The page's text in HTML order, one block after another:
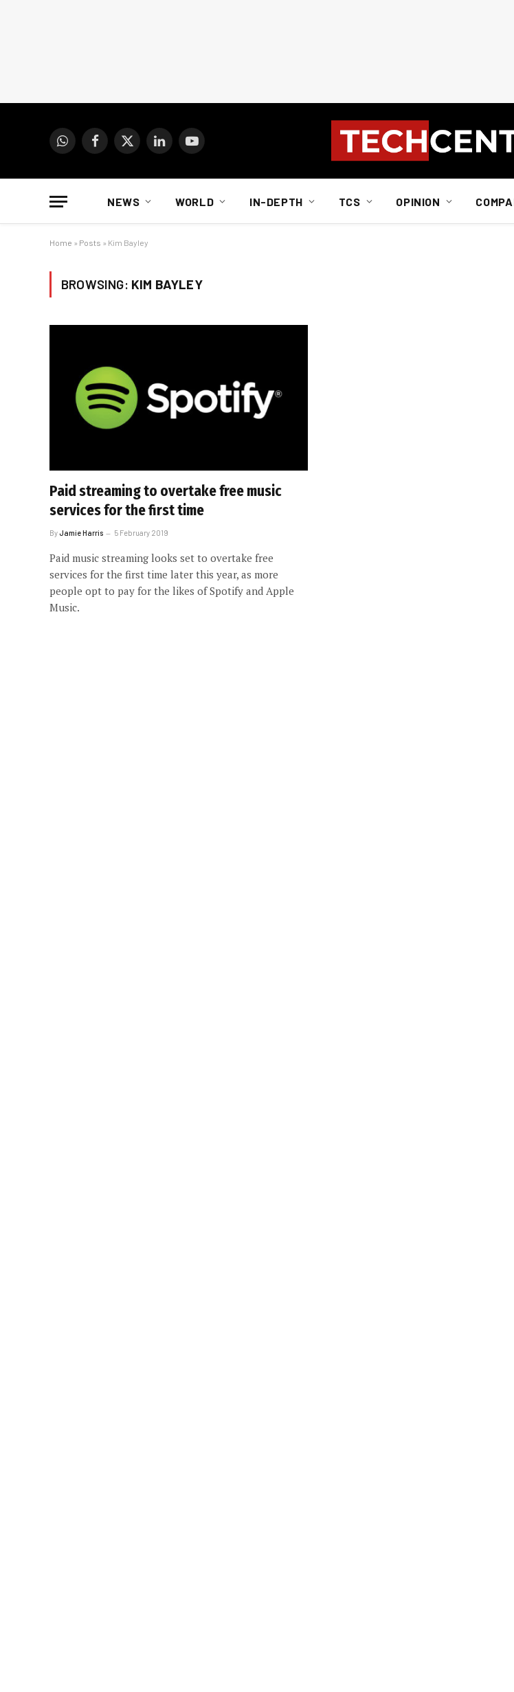
WhatsAppFacebook
X
LinkedInYouTube
NEWS WORLD IN-DEPTH TCS OPINION
Home » Posts » Kim Bayley
BROWSING: KIM BAYLEY
Paid streaming to overtake free music
services for the first time
ByJamie Harris 5 February 2019
Paid music streaming looks set to overtake free
services for the first time later this year, as more
people opt to pay for the likes of Spotify and Apple
Music.